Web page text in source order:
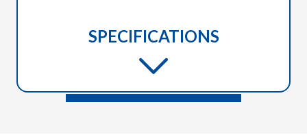
SPECIFICATIONS